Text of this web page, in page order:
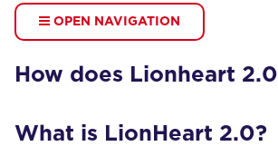
OPEN NAVIGATION
How does Lionheart
What is LionHeart 2.0?